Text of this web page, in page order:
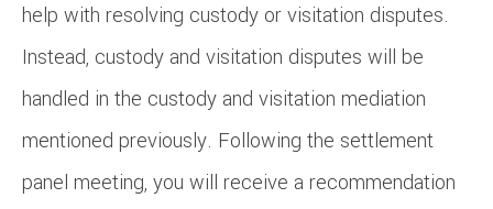
help with resolving custody or visitation disputes.
Instead, custody and visitation disputes will be
handled in the custody and visitation mediation
mentioned previously. Following the settlement
panel meeting, you will receive a recommendation